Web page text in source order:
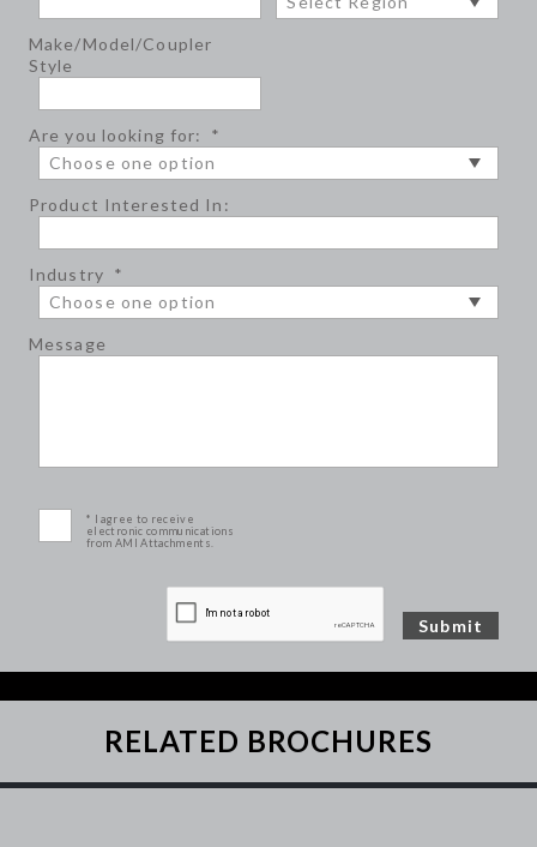
Make/Model/Coupler
Style
Are you looking for: *
Product Interested In:
Industry *
Message
* I agree to receive
electronic communications
from AMI Attachments.
RELATED BROCHURES